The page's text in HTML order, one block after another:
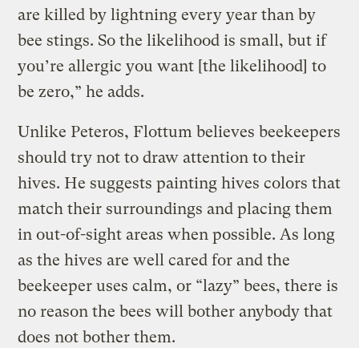
are killed by lightning every year than by
bee stings. So the likelihood is small, but if
you’re allergic you want [the likelihood] to
be zero,” he adds.
Unlike Peteros, Flottum believes beekeepers
should try not to draw attention to their
hives. He suggests painting hives colors that
match their surroundings and placing them
in out-of-sight areas when possible. As long
as the hives are well cared for and the
beekeeper uses calm, or “lazy” bees, there is
no reason the bees will bother anybody that
does not bother them.